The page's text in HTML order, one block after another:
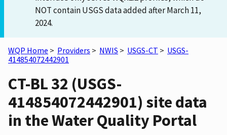
NOT contain USGS data added after March 11,
2024.
WQP Home > Providers > NWIS > USGS-CT > USGS-
414854072442901
CT-BL 32 (USGS-
414854072442901) site data
in the Water Quality Portal